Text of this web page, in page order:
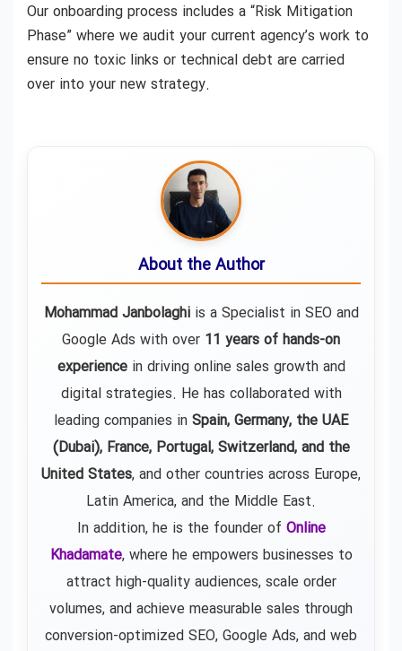
Our onboarding process includes a “Risk Mitigation
Phase” where we audit your current agency’s work to
ensure no toxic links or technical debt are carried
over into your new strategy.
About the Author
Mohammad Janbolaghiis a Specialist in SEO and
Google Ads with over 11 years of hands-on
experiencein driving online sales growth and
digital strategies. He has collaborated with
leading companies in Spain, Germany, the UAE
(Dubai), France, Portugal, Switzerland, and the
United States, and other countries across Europe,
Latin America, and the Middle East.
In addition, he is the founder of Online
Khadamate, where he empowers businesses to
attract high-quality audiences, scale order
volumes, and achieve measurable sales through
conversion-optimized SEO, Google Ads, and web